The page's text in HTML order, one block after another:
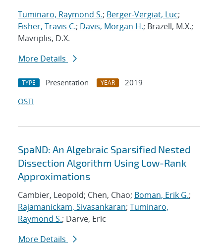
Tuminaro, Raymond S.; Berger-Vergiat, Luc;
Fisher, Travis C.; Davis, Morgan H.; Brazell, M.X.;
Mavriplis, D.X.
More Details
TYPE Presentation YEAR
2019
OSTI
SpaND: An Algebraic Sparsified Nested
Dissection Algorithm Using Low-Rank
Approximations
Cambier, Leopold; Chen, Chao; Boman, Erik G.;
Rajamanickam, Sivasankaran; Tuminaro,
Raymond S.; Darve, Eric
More Details